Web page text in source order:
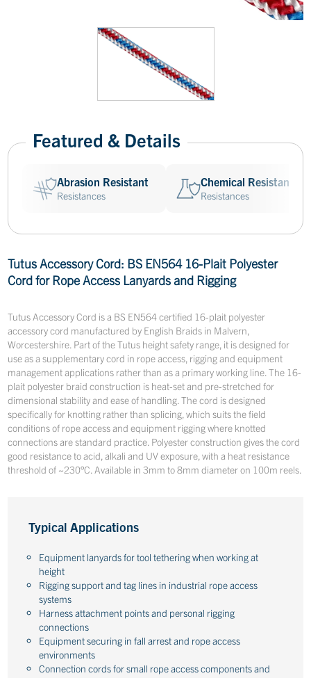
Featured & Details
Abrasion Resistant
Resistances
Chemical Resistant
Resistances
Tutus Accessory Cord: BS EN564 16-Plait Polyester
Cord for Rope Access Lanyards and Rigging
Tutus Accessory Cord is a BS EN564 certified 16-plait polyester
accessory cord manufactured by English Braids in Malvern,
Worcestershire. Part of the Tutus height safety range, it is designed for
use as a supplementary cord in rope access, rigging and equipment
management applications rather than as a primary working line. The 16-
plait polyester braid construction is heat-set and pre-stretched for
dimensional stability and ease of handling. The cord is designed
specifically for knotting rather than splicing, which suits the field
conditions of rope access and equipment rigging where knotted
connections are standard practice. Polyester construction gives the cord
good resistance to acid, alkali and UV exposure, with a heat resistance
threshold of ~230°C. Available in 3mm to 8mm diameter on 100m reels.
Typical Applications
Equipment lanyards for tool tethering when working at
height
Rigging support and tag lines in industrial rope access
systems
Harness attachment points and personal rigging
connections
Equipment securing in fall arrest and rope access
environments
Connection cords for small rope access components and